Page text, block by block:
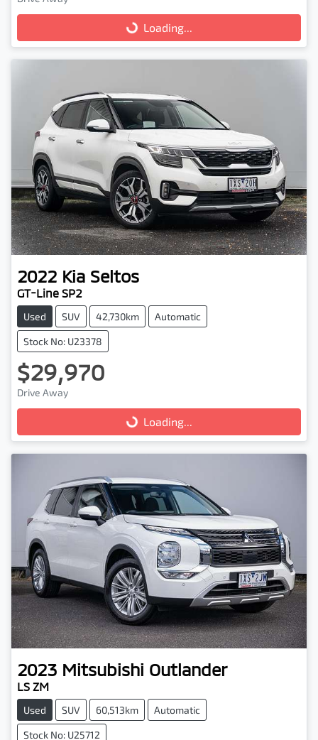
Loading...
Loading...
2022 Kia Seltos
GT-Line SP2
Used SUV 42,730km Automatic
Stock No: U23378
$29,970
Drive Away
Loading...
Loading...
2023 Mitsubishi Outlander
LS ZM
Used SUV 60,513km Automatic
Stock No: U25712